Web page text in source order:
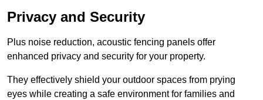
Privacy and Security
Plus noise reduction, acoustic fencing panels offer
enhanced privacy and security for your property.
They effectively shield your outdoor spaces from prying
eyes while creating a safe environment for families and